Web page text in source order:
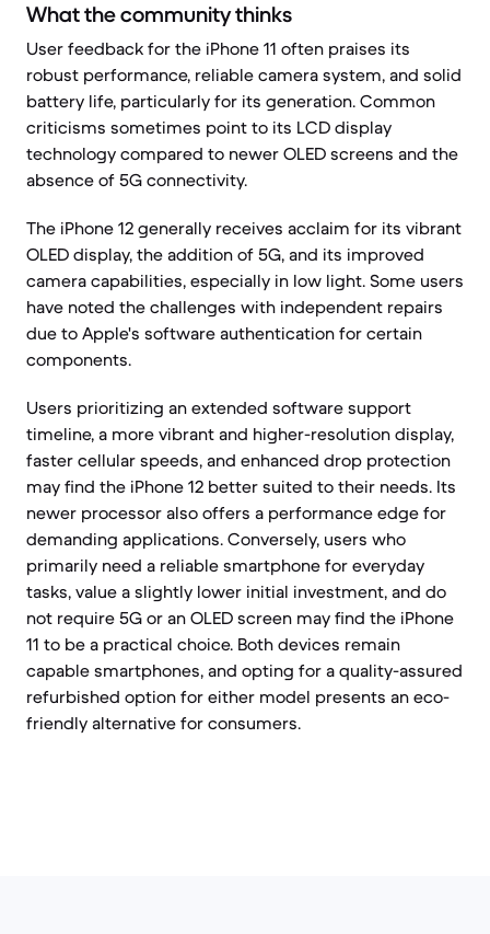
What the community thinks
User feedback for the iPhone 11 often praises its
robust performance, reliable camera system, and solid
battery life, particularly for its generation. Common
criticisms sometimes point to its LCD display
technology compared to newer OLED screens and the
absence of 5G connectivity.
The iPhone 12 generally receives acclaim for its vibrant
OLED display, the addition of 5G, and its improved
camera capabilities, especially in low light. Some users
have noted the challenges with independent repairs
due to Apple's software authentication for certain
components.
Users prioritizing an extended software support
timeline, a more vibrant and higher-resolution display,
faster cellular speeds, and enhanced drop protection
may find the iPhone 12 better suited to their needs. Its
newer processor also offers a performance edge for
demanding applications. Conversely, users who
primarily need a reliable smartphone for everyday
tasks, value a slightly lower initial investment, and do
not require 5G or an OLED screen may find the iPhone
11 to be a practical choice. Both devices remain
capable smartphones, and opting for a quality-assured
refurbished option for either model presents an eco-
friendly alternative for consumers.